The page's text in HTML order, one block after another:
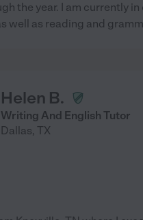
the year. I am currently
well as reading and
Helen B.
Writing And English Tutor
Dallas, TX